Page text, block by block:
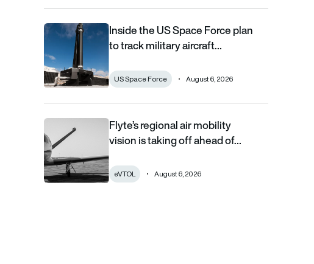
Inside the US Space Force plan to track military aircraft from
Inside the US Space Force plan
to track military aircraft…
US Space Force August 6, 2026
Flyte’s regional air mobility vision is taking off ahead of the
Flyte’s regional air mobility
vision is taking off ahead of…
eVTOL August 6, 2026